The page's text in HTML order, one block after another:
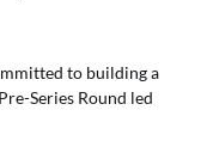
to building a
Series Round led